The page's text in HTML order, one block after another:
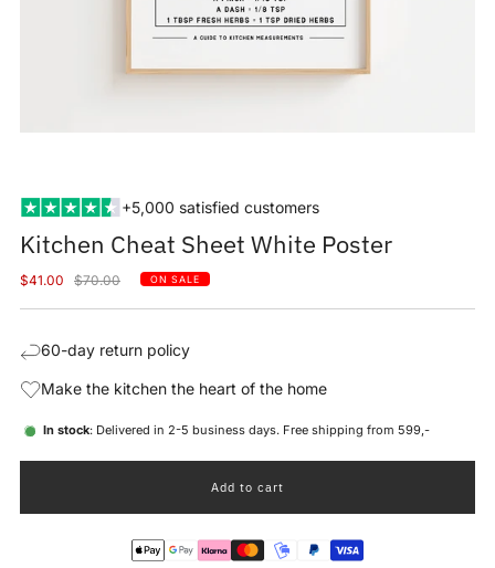
+5,000 satisfied customers
Kitchen Cheat Sheet White Poster
Sale
$41.00
Regular
$70.00 ON SALE
60-day return policy
Make the kitchen the heart of the home
In stock: Delivered in 2-5 business days. Free shipping from 599,-
Add to cart